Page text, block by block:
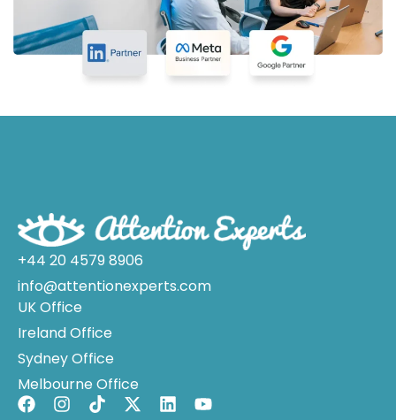
+44 20 4579 8906
info@attentionexperts.com
UK Office
Ireland Office
Sydney Office
Melbourne Office